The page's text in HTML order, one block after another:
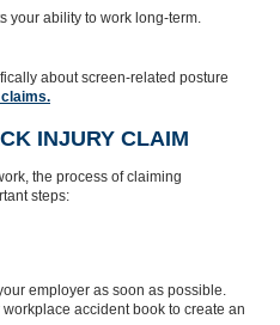
your ability to work long-term.
about screen‑related posture
INJURY CLAIM
the process of claiming
steps:
employer as soon as possible.
accident book to create an